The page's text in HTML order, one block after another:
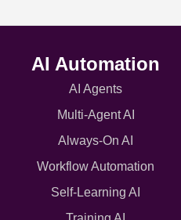
AI Automation
AI Agents
Multi-Agent AI
Always-On AI
Workflow Automation
Self-Learning AI